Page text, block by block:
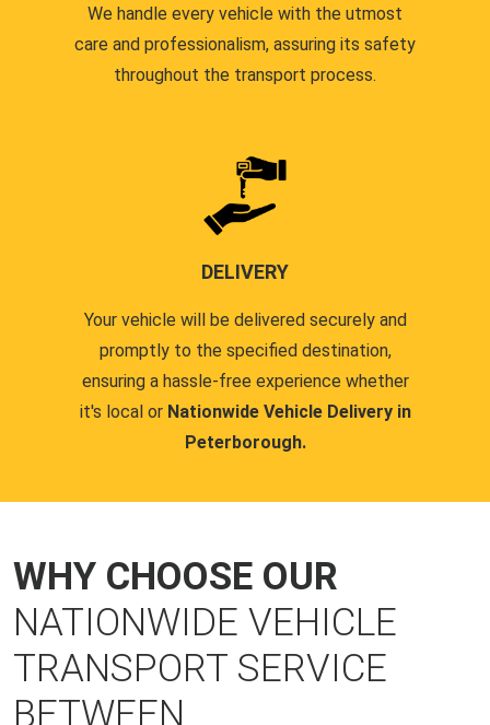
We handle every vehicle with the utmost
care and professionalism, assuring its safety
throughout the transport process.
DELIVERY
Your vehicle will be delivered securely and
promptly to the specified destination,
ensuring a hassle-free experience whether
it's local or Nationwide Vehicle Delivery in
Peterborough.
WHY CHOOSE OUR
NATIONWIDE VEHICLE
TRANSPORT SERVICE
BETWEEN